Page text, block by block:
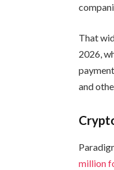
That
2026,
and
million